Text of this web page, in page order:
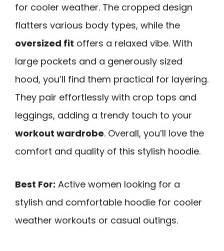
for cooler weather. The cropped design
flatters various body types, while the
oversized fit offers a relaxed vibe. With
large pockets and a generously sized
hood, you’ll find them practical for layering.
They pair effortlessly with crop tops and
leggings, adding a trendy touch to your
workout wardrobe. Overall, you’ll love the
comfort and quality of this stylish hoodie.
Best For: Active women looking for a
stylish and comfortable hoodie for cooler
weather workouts or casual outings.